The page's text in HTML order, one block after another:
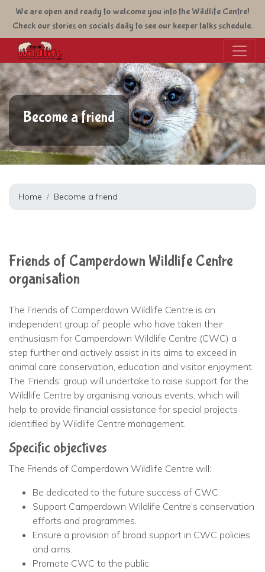
Skip
to
main
We are open and ready to welcome you into the Wildlife Centre!
Check our stories on socials daily to see our keeper talks schedule.
Become a friend
Home Become a friend
Friends of Camperdown Wildlife Centre
organisation
The Friends of Camperdown Wildlife Centre is an
independent group of people who have taken their
enthusiasm for Camperdown Wildlife Centre (CWC) a
step further and actively assist in its aims to exceed in
animal care conservation, education and visitor enjoyment.
The ‘Friends’ group will undertake to raise support for the
Wildlife Centre by organising various events, which will
help to provide financial assistance for special projects
identified by Wildlife Centre management.
Specific objectives
The Friends of Camperdown Wildlife Centre will:
Be dedicated to the future success of CWC.
Support Camperdown Wildlife Centre’s conservation
efforts and programmes.
Ensure a provision of broad support in CWC policies
and aims.
Promote CWC to the public.